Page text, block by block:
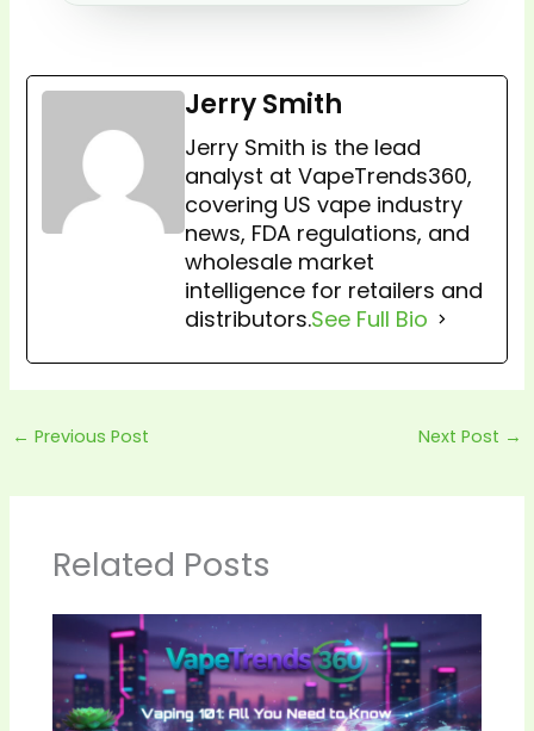
Jerry Smith
Jerry Smith is the lead
analyst at VapeTrends360,
covering US vape industry
news, FDA regulations, and
wholesale market
intelligence for retailers and
distributors.See Full Bio
← Previous Post Next Post →
Related Posts